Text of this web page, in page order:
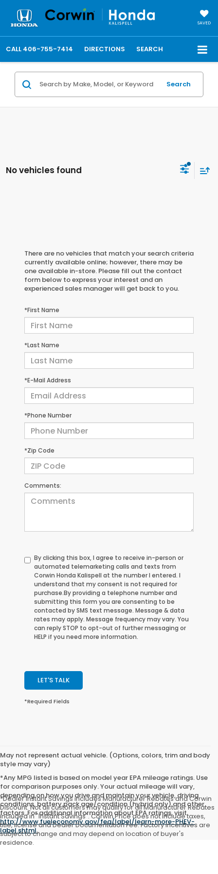
SAVED
CALL 406-755-7414 DIRECTIONS SEARCH
Search
No vehicles found
There are no vehicles that match your search criteria
currently available online; however, there may be
one available in-store. Please fill out the contact
form below to express your interest and an
experienced sales manager will get back to you.
*First Name
*Last Name
*E-Mail Address
*Phone Number
*Zip Code
Comments:
By clicking this box, I agree to receive in-person or
automated telemarketing calls and texts from
Corwin Honda Kalispell at the number I entered. I
understand that my consent is not required for
purchase.By providing a telephone number and
submitting this form you are consenting to be
contacted by SMS text message. Message & data
rates may apply. Message frequency may vary. You
can reply STOP to opt-out of further messaging or
HELP if you need more information.
LET'S TALK
*Required Fields
May not represent actual vehicle. (Options, colors, trim and body
style may vary)
*Any MPG listed is based on model year EPA mileage ratings. Use
for comparison purposes only. Your actual mileage will vary,
depending on how you drive and maintain your vehicle, driving
conditions, battery pack age/condition (hybrid only) and other
factors. For additional information about EPA ratings, visit
http://www.fueleconomy.gov/feg/label/learn-more-PHEV-
label.shtml.
*Dealer Instant Savings includes Manufacturer Rebates and Corwin
Discount. Not all customers may qualify for all Manufacturer Rebates
included in "Instant Savings". Corwin Price does not include taxes,
title, license and Dealer Documentation Fee. Factory incentives are
subject to change and may depend on location of buyer's
residence.